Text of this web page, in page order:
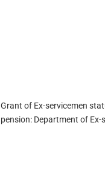
Grant of Ex-servicemen
pension: Department of Ex-